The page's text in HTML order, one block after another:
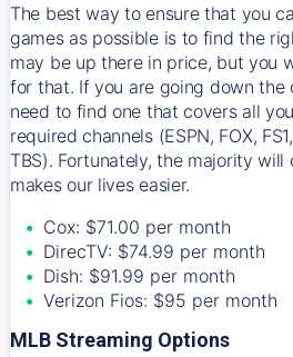
The best way to ensure that you
games as possible is to find the
may be up there in price, but you
for that. If you are going down the
need to find one that covers all
required channels (ESPN, FOX,
TBS). Fortunately, the majority will
makes our lives easier.
Cox: $71.00 per month
DirecTV: $74.99 per month
Dish: $91.99 per month
Verizon Fios: $95 per month
MLB Streaming Options